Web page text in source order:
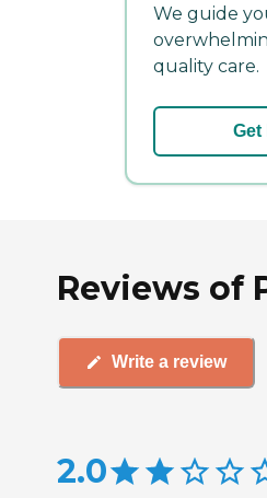
We guide
quality care.
Get
Reviews of
Write a review
2.0